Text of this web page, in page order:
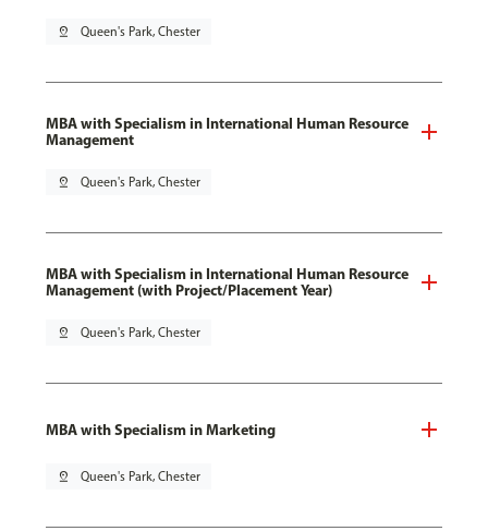
pin_drop Queen's Park, Chester
MBA with Specialism in International Human Resource
Management
pin_drop Queen's Park, Chester
MBA with Specialism in International Human Resource
Management (with Project/Placement Year)
pin_drop Queen's Park, Chester
MBA with Specialism in Marketing
pin_drop Queen's Park, Chester